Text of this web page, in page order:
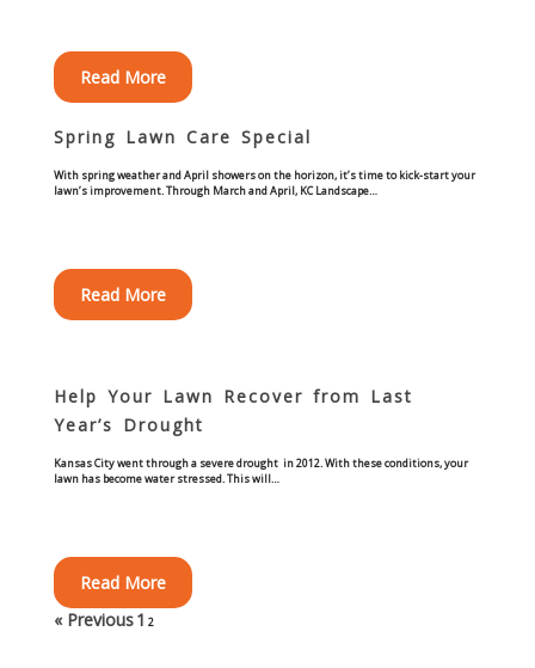
Weed Barriers & Landscape Barriers
Rock Installation
Curbing Choices
Curbing Design
Curbing Reseal
Patio Gallery
Lawn Renovation
Read More
Spring Lawn Care Special
With spring weather and April showers on the horizon, it’s time to kick-start your
lawn’s improvement. Through March and April, KC Landscape…
Read More
Help Your Lawn Recover from Last
Year’s Drought
Kansas City went through a severe drought in 2012. With these conditions, your
lawn has become water stressed. This will…
Read More
« Previous1 2